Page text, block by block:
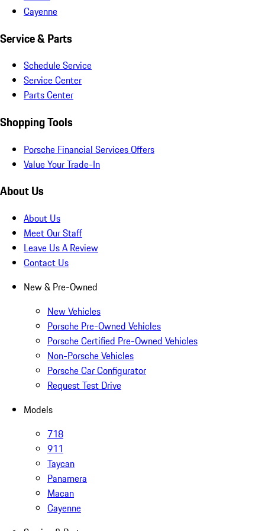
Cayenne
Service & Parts
Schedule Service
Service Center
Parts Center
Shopping Tools
Porsche Financial Services Offers
Value Your Trade-In
About Us
About Us
Meet Our Staff
Leave Us A Review
Contact Us
New & Pre-Owned
New Vehicles
Porsche Pre-Owned Vehicles
Porsche Certified Pre-Owned Vehicles
Non-Porsche Vehicles
Porsche Car Configurator
Request Test Drive
Models
718
911
Taycan
Panamera
Macan
Cayenne